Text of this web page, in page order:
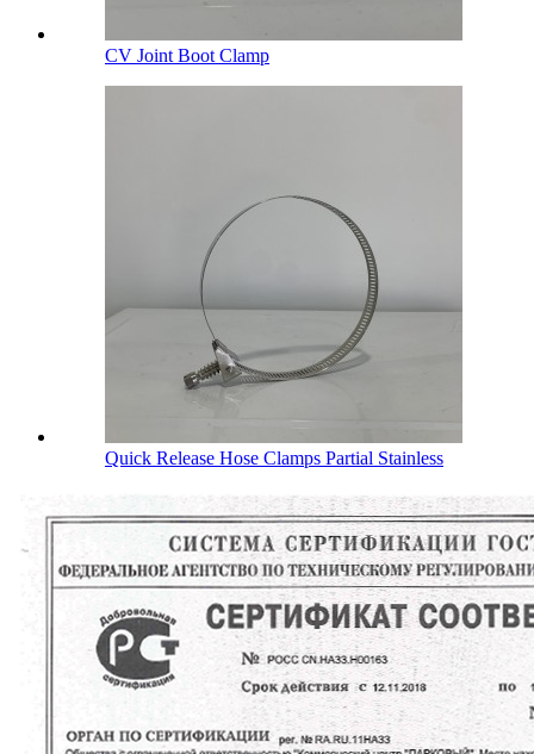
CV Joint Boot Clamp
Quick Release Hose Clamps Partial Stainless